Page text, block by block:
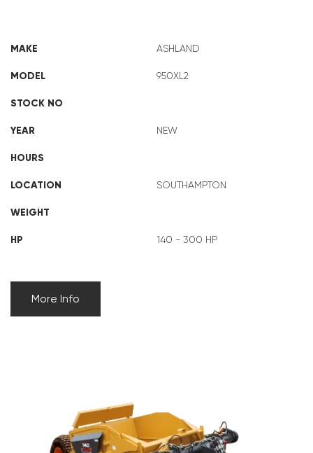
MAKE ASHLAND
MODEL 950XL2
STOCK NO
YEAR NEW
HOURS
LOCATION SOUTHAMPTON
WEIGHT
HP 140 - 300 HP
More Info